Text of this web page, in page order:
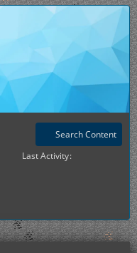
Search Content
Last Activity